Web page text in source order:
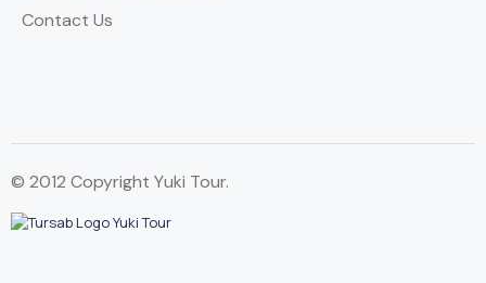
Contact Us
© 2012 Copyright Yuki Tour.